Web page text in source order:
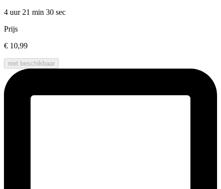
4 uur 21 min 30 sec
Prijs
€ 10,99
niet beschikbaar